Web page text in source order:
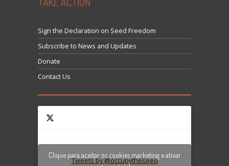
Sign the Declaration on Seed Freedom
Subscribe to News and Updates
Donate
Contact Us
Tweets by @occupytheseed
Clique para aceitar os cookies marketing e ativar